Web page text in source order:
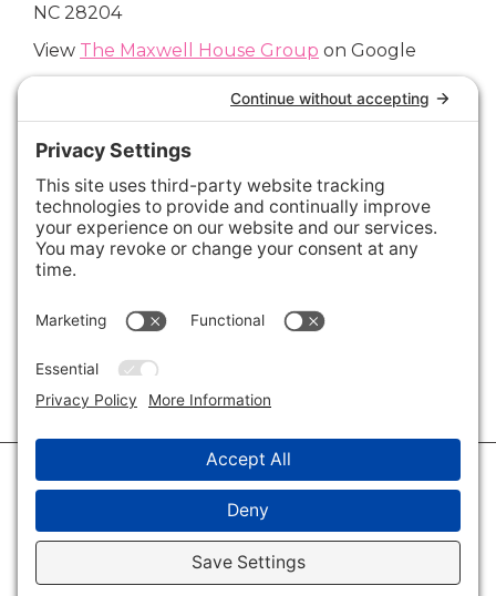
NC 28204
View The Maxwell House Group on Google
Connect with Us
Areas We Cover
Charlotte,Fort Mill,Davidson, Huntersville,
28202
28209 28226
29715,29716 28035
28078, VIEW ALL
© 2026 · Savvy + Co. Real Estate - The Maxwell House Group · (704) 491-
3310 ·Privacy Policy·Privacy Settings·Cookie Policy·Terms of Service·
Accessibility Statement
Disclaimer - All Rights Reserved by The Maxwell House Group · Licensed
in North Carolina · Charlotte NC Homes & Real Estate ·Sitemap·Listings
Sitemap·IDX XML Sitemap